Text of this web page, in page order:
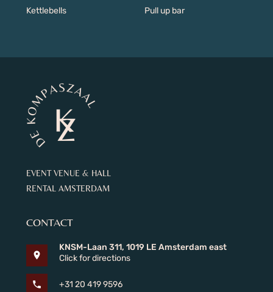
Kettlebells Pull up bar
EVENT VENUE & HALL
RENTAL AMSTERDAM
CONTACT
location_on
KNSM-Laan 311, 1019 LE Amsterdam east
Click for directions
phone +31 20 419 9596